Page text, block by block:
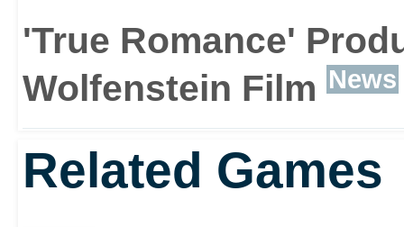
'True Romance'
Wolfenstein Film News
Related Games